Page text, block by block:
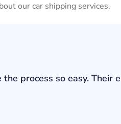
our car shipping services.
process so easy. Their